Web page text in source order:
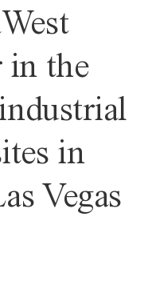
in the
in
Vegas